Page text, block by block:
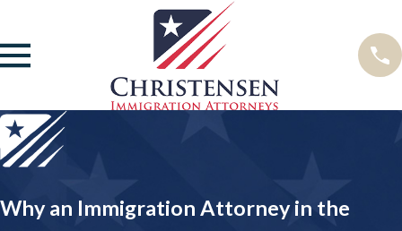
Why an Immigration Attorney in the